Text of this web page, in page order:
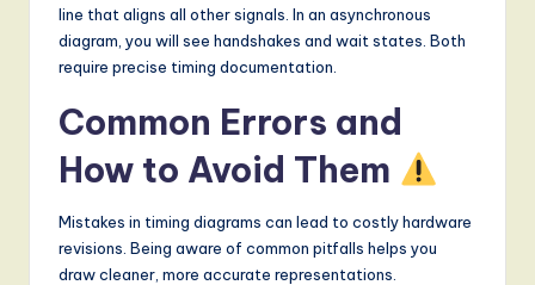
line that aligns all other signals. In an asynchronous
diagram, you will see handshakes and wait states. Both
require precise timing documentation.
Common Errors and
How to Avoid Them
Mistakes in timing diagrams can lead to costly hardware
revisions. Being aware of common pitfalls helps you
draw cleaner, more accurate representations.